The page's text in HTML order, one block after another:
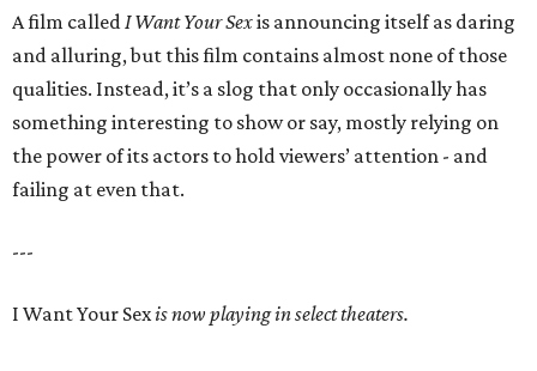
A film calledI Want Your Sexis announcing itself as daring
and alluring, but this film contains almost none of those
qualities. Instead, it’s a slog that only occasionally has
something interesting to show or say, mostly relying on
the power of its actors to hold viewers’ attention - and
failing at even that.
---
I Want Your Sexis now playing in select theaters.